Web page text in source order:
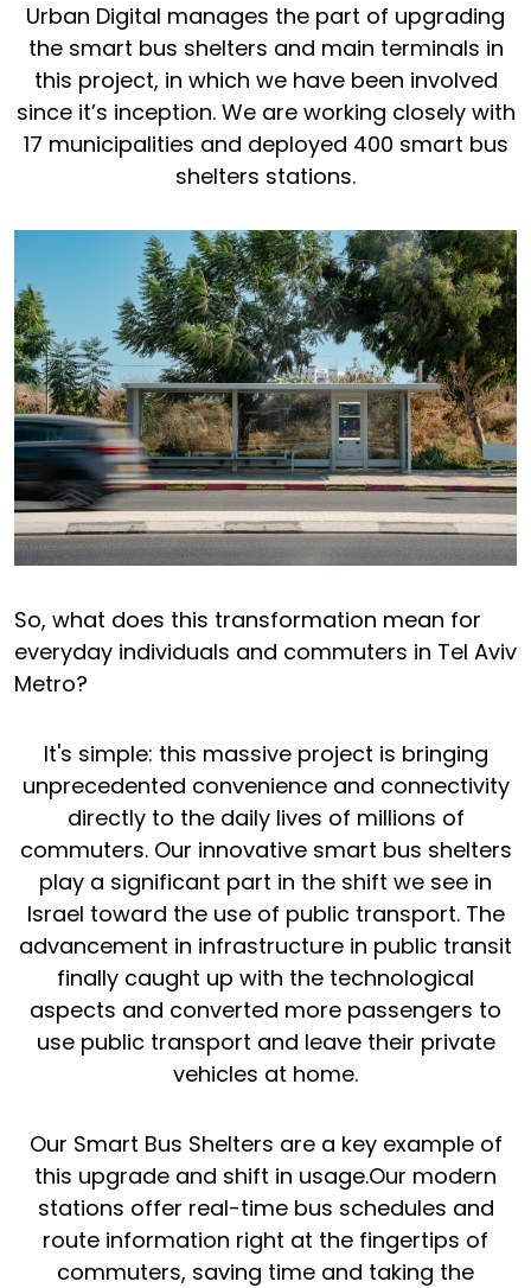
Urban Digital manages the part of upgrading
the smart bus shelters and main terminals in
this project, in which we have been involved
since it’s inception. We are working closely with
17 municipalities and deployed 400 smart bus
shelters stations.
So, what does this transformation mean for
everyday individuals and commuters in Tel Aviv
Metro?
It's simple: this massive project is bringing
unprecedented convenience and connectivity
directly to the daily lives of millions of
commuters. Our innovative smart bus shelters
play a significant part in the shift we see in
Israel toward the use of public transport. The
advancement in infrastructure in public transit
finally caught up with the technological
aspects and converted more passengers to
use public transport and leave their private
vehicles at home.
Our Smart Bus Shelters are a key example of
this upgrade and shift in usage.Our modern
stations offer real-time bus schedules and
route information right at the fingertips of
commuters, saving time and taking the